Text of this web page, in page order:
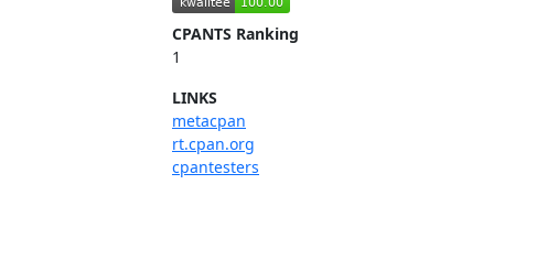
CPANTS Ranking
1
LINKS
metacpan
rt.cpan.org
cpantesters